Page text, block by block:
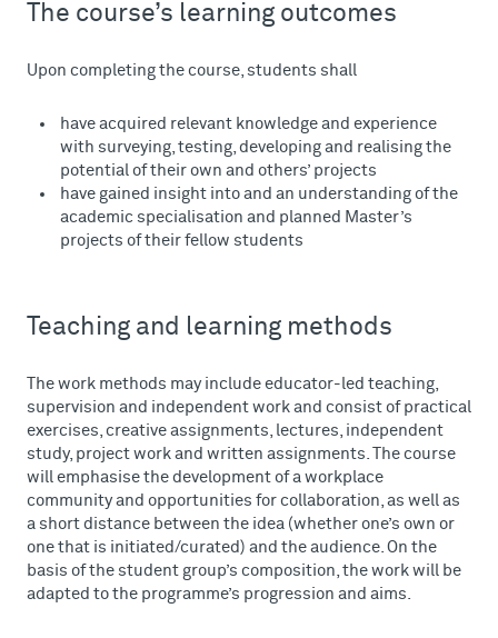
The course’s learning outcomes
Upon completing the course, students shall
have acquired relevant knowledge and experience
with surveying, testing, developing and realising the
potential of their own and others’ projects
have gained insight into and an understanding of the
academic specialisation and planned Master’s
projects of their fellow students
Teaching and learning methods
The work methods may include educator-led teaching,
supervision and independent work and consist of practical
exercises, creative assignments, lectures, independent
study, project work and written assignments. The course
will emphasise the development of a workplace
community and opportunities for collaboration, as well as
a short distance between the idea (whether one’s own or
one that is initiated/curated) and the audience. On the
basis of the student group’s composition, the work will be
adapted to the programme’s progression and aims.